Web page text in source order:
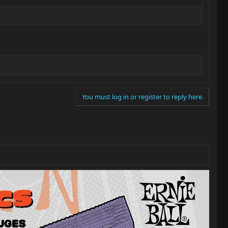
You must log in or register to reply here.